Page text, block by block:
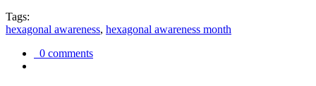
Tags:
hexagonal awareness, hexagonal awareness month
0 comments